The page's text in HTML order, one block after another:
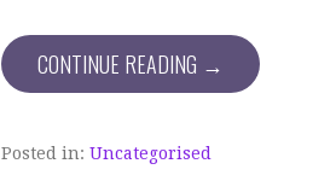
CONTINUE READING →
Posted in: Uncategorised